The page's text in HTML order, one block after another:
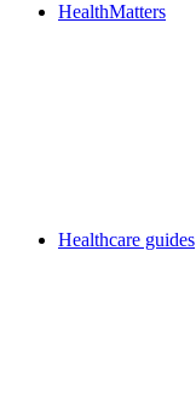
HealthMatters
Healthcare guides